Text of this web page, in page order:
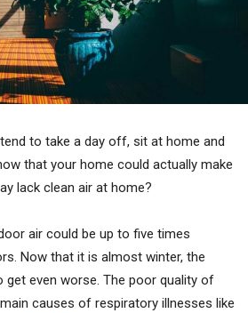
to take a day off, sit at home and
that your home could actually make
lack clean air at home?
air could be up to five times
Now that it is almost winter, the
even worse. The poor quality of
causes of respiratory illnesses like